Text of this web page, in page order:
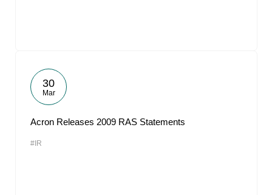
30
Mar
Acron Releases 2009 RAS Statements
#IR